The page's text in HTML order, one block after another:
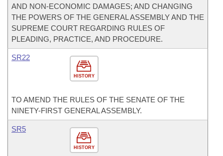
AND NON-ECONOMIC DAMAGES; AND CHANGING
THE POWERS OF THE GENERAL ASSEMBLY AND THE
SUPREME COURT REGARDING RULES OF
PLEADING, PRACTICE, AND PROCEDURE.
HISTORY
SR22
TO AMEND THE RULES OF THE SENATE OF THE
NINETY-FIRST GENERAL ASSEMBLY.
HISTORY
SR5